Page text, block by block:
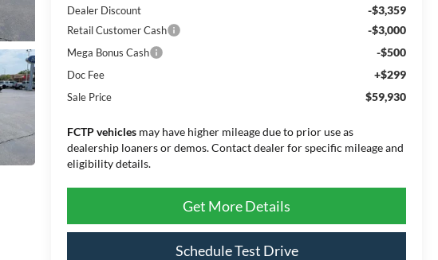
Dealer Discount -$3,359
Retail Customer Cash -$3,000
Mega Bonus Cash -$500
Doc Fee +$299
Sale Price $59,930
FCTP vehicles may have higher mileage due to prior use as
dealership loaners or demos. Contact dealer for specific mileage and
eligibility details.
Get More Details
Schedule Test Drive